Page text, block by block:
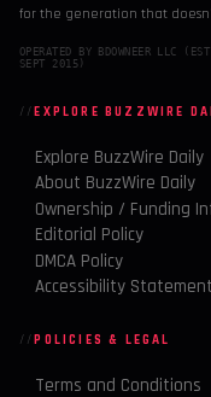
for the generation that
OPERATED BY BDOWNEER LLC
SEPT 2015)
EXPLORE BUZZWIRE
Explore BuzzWire Daily
About BuzzWire Daily
Ownership / Funding
Editorial Policy
DMCA Policy
Accessibility Statement
POLICIES & LEGAL
Terms and Conditions